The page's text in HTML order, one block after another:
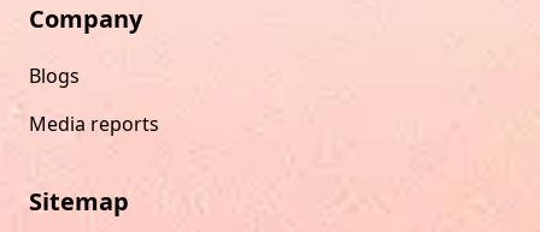
Company
Blogs
Media reports
Sitemap